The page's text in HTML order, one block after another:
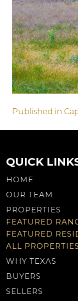
Post
navigation
Published in
QUICK
HOME
OUR TEAM
PROPERTIES
FEATURED
FEATURED
ALL PROPERTIES
WHY TEXAS
BUYERS
SELLERS